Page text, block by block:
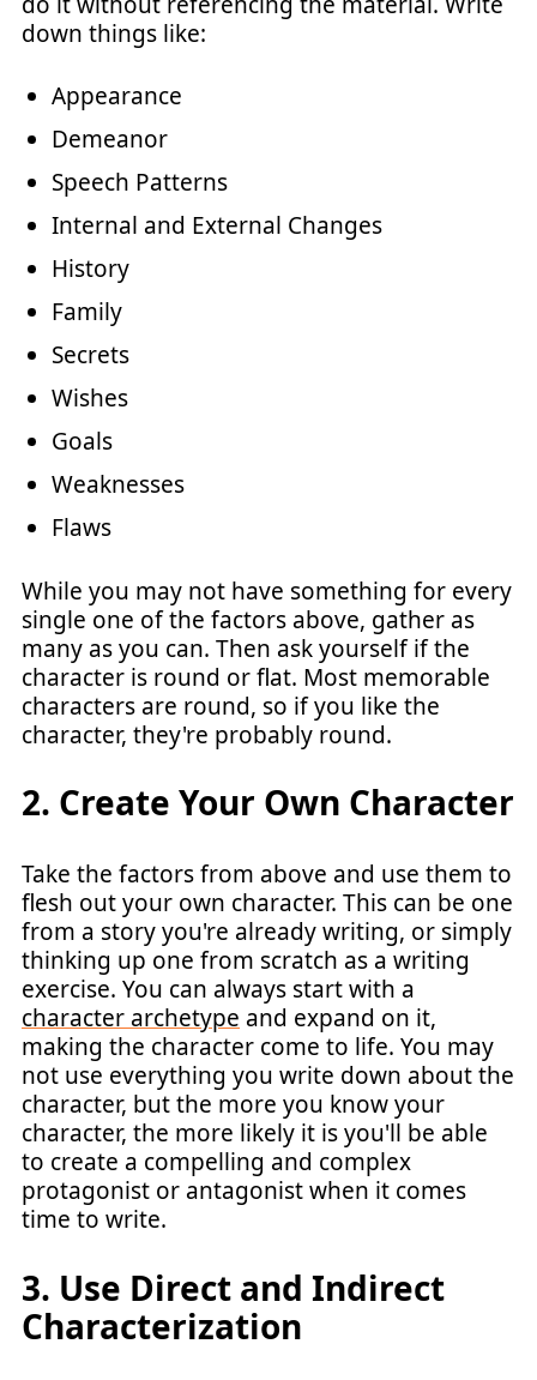
down things like:
Appearance
Demeanor
Speech Patterns
Internal and External Changes
History
Family
Secrets
Wishes
Goals
Weaknesses
Flaws
While you may not have something for every
single one of the factors above, gather as
many as you can. Then ask yourself if the
character is round or flat. Most memorable
characters are round, so if you like the
character, they're probably round.
2. Create Your Own Character
Take the factors from above and use them to
flesh out your own character. This can be one
from a story you're already writing, or simply
thinking up one from scratch as a writing
exercise. You can always start with a
character archetype and expand on it,
making the character come to life. You may
not use everything you write down about the
character, but the more you know your
character, the more likely it is you'll be able
to create a compelling and complex
protagonist or antagonist when it comes
time to write.
3. Use Direct and Indirect
Characterization